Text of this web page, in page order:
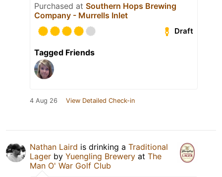
Purchased at Southern Hops Brewing
Company - Murrells Inlet
Draft
Tagged Friends
4 Aug 26 View Detailed Check-in
Nathan Laird is drinking a Traditional
Lager by Yuengling Brewery at The
Man O' War Golf Club